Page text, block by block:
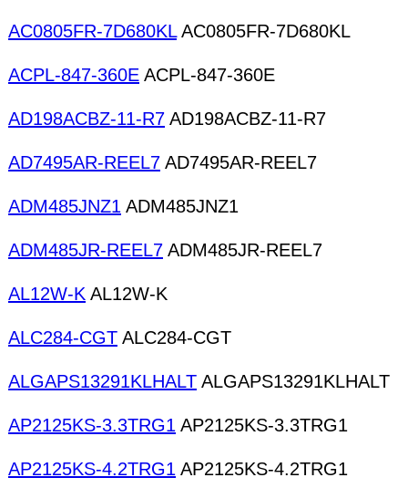
AC0805FR-7D680KLAC0805FR-7D680KL
ACPL-847-360E ACPL-847-360E
AD198ACBZ-11-R7 AD198ACBZ-11-R7
AD7495AR-REEL7 AD7495AR-REEL7
ADM485JNZ1 ADM485JNZ1
ADM485JR-REEL7 ADM485JR-REEL7
AL12W-K AL12W-K
ALC284-CGT ALC284-CGT
ALGAPS13291KLHALT ALGAPS13291KLHALT
AP2125KS-3.3TRG1 AP2125KS-3.3TRG1
AP2125KS-4.2TRG1 AP2125KS-4.2TRG1